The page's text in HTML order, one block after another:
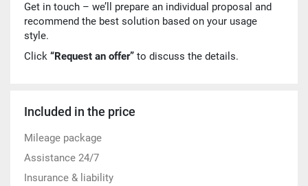
Get in touch – we’ll prepare an individual proposal and
recommend the best solution based on your usage
style.
Click “Request an offer” to discuss the details.
Included in the price
Mileage package
Assistance 24/7
Insurance & liability